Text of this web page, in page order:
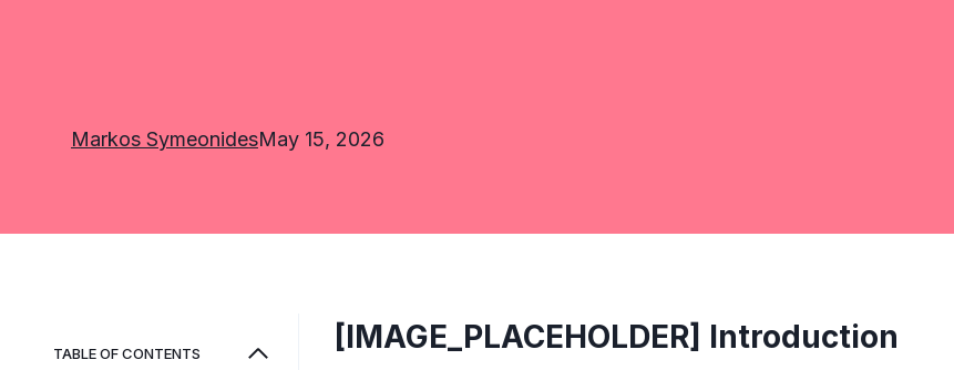
Markos SymeonidesMay 15, 2026
TABLE OF CONTENTS [IMAGE_PLACEHOLDER] Introduction